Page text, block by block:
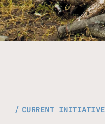
CURRENT INITIATIVE